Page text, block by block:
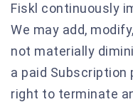
Fiskl continuously
We may add,
not materially
a paid Subscription
right to terminate